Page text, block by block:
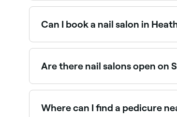
Use Fresha to find nail salons in
Can I book a nail salon in
Yes, with Fresha you can book any
Are there nail salons open on
Yes, the majority of nail salons in
Where can I find a pedicure